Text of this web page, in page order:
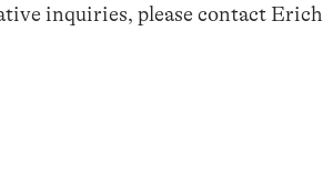
inquiries, please contact Erich